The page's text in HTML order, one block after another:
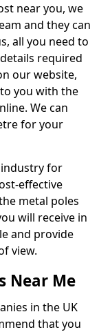
near you, we
and they can
all you need to
required
our website,
you with the
We can
for your
industry for
effective
metal poles
will receive in
and provide
view.
Near Me
in the UK
that you